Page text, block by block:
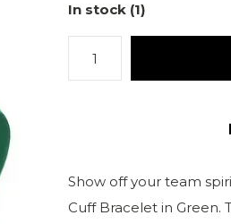
In stock (1)
Show off your team
Cuff Bracelet in Green.